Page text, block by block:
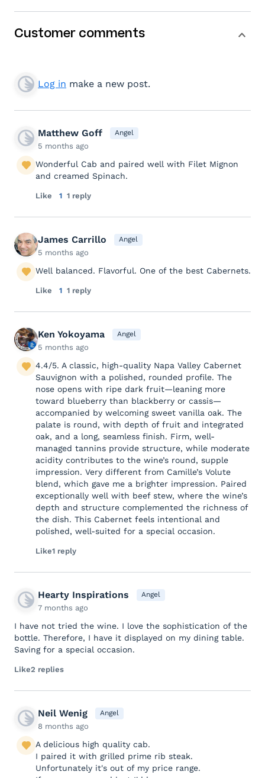
Customer comments
Log in make a new post.
Matthew Goff Angel
5 months ago
Wonderful Cab and paired well with Filet Mignon
and creamed Spinach.
Like 1 1 reply
James Carrillo Angel
5 months ago
Well balanced. Flavorful. One of the best Cabernets.
Like 1 1 reply
Ken Yokoyama Angel
5 months ago
4.4/5. A classic, high-quality Napa Valley Cabernet
Sauvignon with a polished, rounded profile. The
nose opens with ripe dark fruit—leaning more
toward blueberry than blackberry or cassis—
accompanied by welcoming sweet vanilla oak. The
palate is round, with depth of fruit and integrated
oak, and a long, seamless finish. Firm, well-
managed tannins provide structure, while moderate
acidity contributes to the wine’s round, supple
impression. Very different from Camille’s Volute
blend, which gave me a brighter impression. Paired
exceptionally well with beef stew, where the wine’s
depth and structure complemented the richness of
the dish. This Cabernet feels intentional and
polished, well-suited for a special occasion.
Like1 reply
Hearty Inspirations Angel
7 months ago
I have not tried the wine. I love the sophistication of the
bottle. Therefore, I have it displayed on my dining table.
Saving for a special occasion.
Like2 replies
Neil Wenig Angel
8 months ago
A delicious high quality cab.
I paired it with grilled prime rib steak.
Unfortunately it's out of my price range.